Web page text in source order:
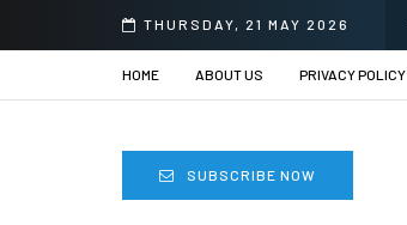
THURSDAY, 21 MAY 2026
HOME ABOUT US PRIVACY POLICY
SUBSCRIBE NOW